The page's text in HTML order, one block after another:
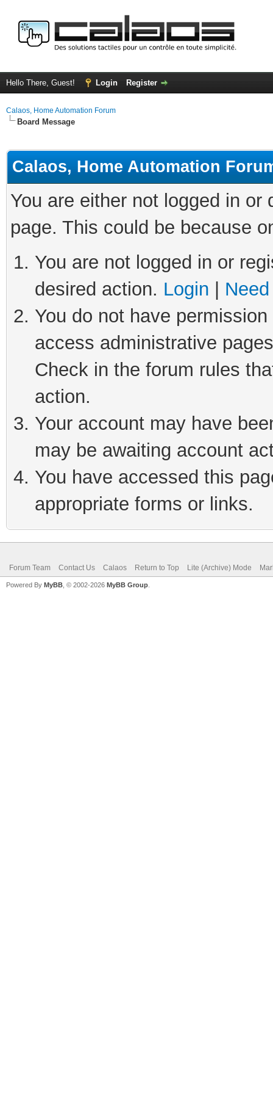
Hello There, Guest! Login Register
Calaos, Home Automation Forum
Board Message
Calaos, Home Automation
You are either not logged in
page. This could be because
You are not logged in or
desired action. Login
You do not have
access administrative
Check in the forum rules
action.
Your account may have
may be awaiting account
You have accessed this
appropriate forms or links.
Forum Team Contact Us Calaos Return to Top Lite (Archive) Mode
Powered By MyBB , © 2002-2026 MyBB Group